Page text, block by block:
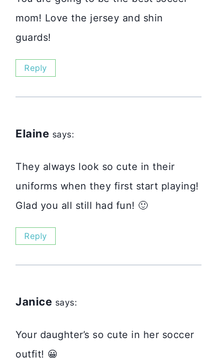
mom! Love the jersey and shin
guards!
Reply
Elaine says:
They always look so cute in their
uniforms when they first start playing!
Glad you all still had fun! 🙂
Reply
Janice says:
Your daughter’s so cute in her soccer
outfit! 😀